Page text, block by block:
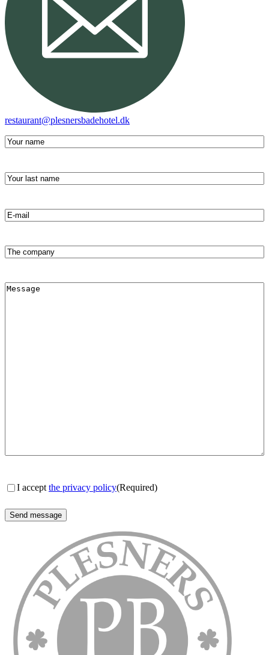
restaurant@plesnersbadehotel.dk
Your
name(required)
Your
last
Email
address(Required)
The
company
Message(Required)
Consent(Required)
I accept the privacy policy(Required)